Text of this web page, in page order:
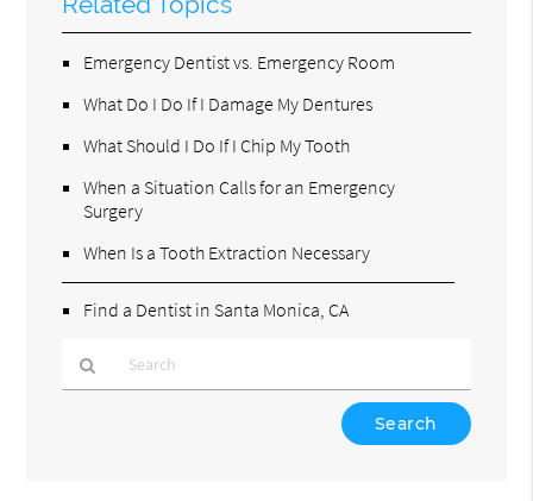
Emergency Dentist vs. Emergency Room
What Do I Do If I Damage My Dentures
What Should I Do If I Chip My Tooth
When a Situation Calls for an Emergency
Surgery
When Is a Tooth Extraction Necessary
Find a Dentist in Santa Monica, CA